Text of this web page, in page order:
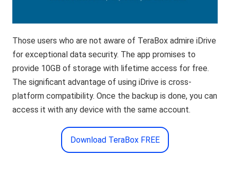
Those users who are not aware of TeraBox admire iDrive
for exceptional data security. The app promises to
provide 10GB of storage with lifetime access for free.
The significant advantage of using iDrive is cross-
platform compatibility. Once the backup is done, you can
access it with any device with the same account.
Download TeraBox FREE